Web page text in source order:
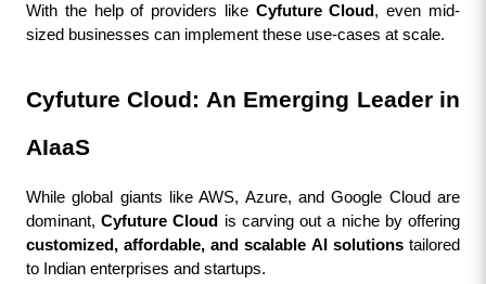
With the help of providers like Cyfuture Cloud , even mid-
sized businesses can implement these use-cases at scale.
Cyfuture Cloud: An Emerging Leader in
AIaaS
While global giants like AWS, Azure, and Google Cloud are
dominant, Cyfuture Cloud
customized, affordable, and scalable AI solutions tailored
to Indian enterprises and startups.